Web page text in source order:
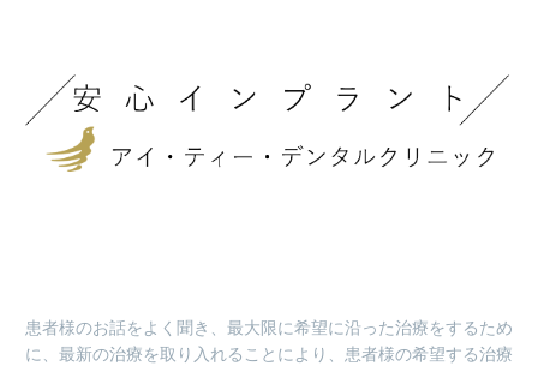
患者様のお話をよく聞き、最大限に希望に沿った治療をするため
に、最新の治療を取り入れることにより、患者様の希望する治療